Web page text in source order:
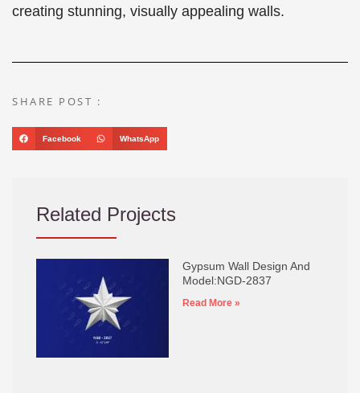
creating stunning, visually appealing walls.
SHARE POST :
Facebook WhatsApp
Related Projects
Gypsum Wall Design And
Model:NGD-2837
Read More »